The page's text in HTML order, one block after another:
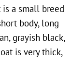
is a small breed
body, long
grayish black,
is very thick,